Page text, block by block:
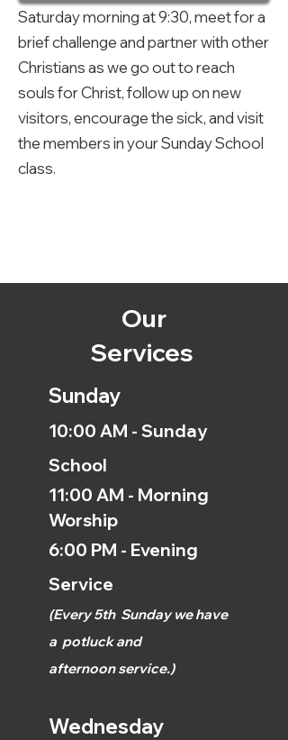
Saturday morning at 9:30, meet for a
brief challenge and partner with other
Christians as we go out to reach
souls for Christ, follow up on new
visitors, encourage the sick, and visit
the members in your Sunday School
class.
Our
Services
Sunday
10:00 AM - Sunday
School
11:00 AM - Morning
Worship
6:00 PM - Evening
Service
(Every 5th Sunday we have
a potluck and
afternoonservice.)
Wednesday